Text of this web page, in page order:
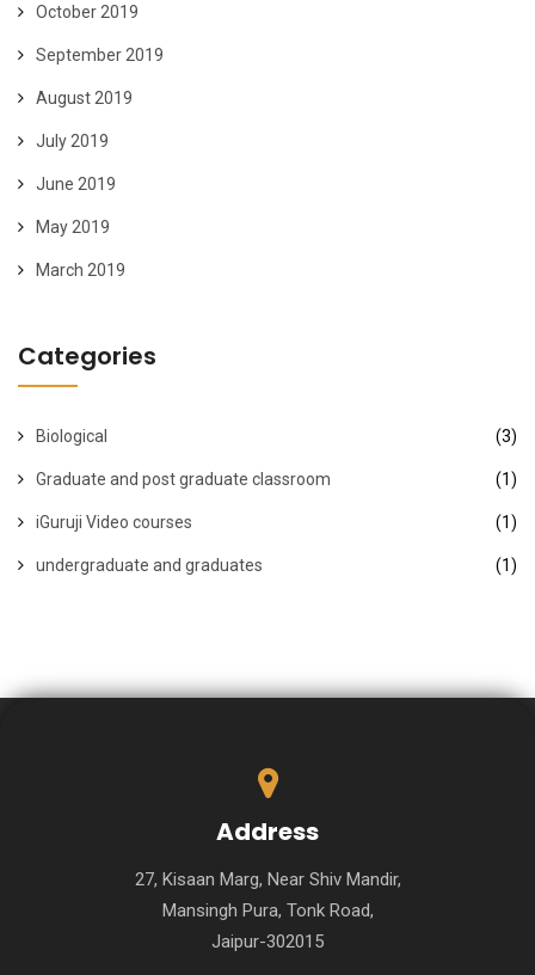
October 2019
September 2019
August 2019
July 2019
June 2019
May 2019
March 2019
Categories
Biological (3)
Graduate and post graduate classroom (1)
iGuruji Video courses (1)
undergraduate and graduates (1)
Address
27, Kisaan Marg, Near Shiv Mandir,
Mansingh Pura, Tonk Road,
Jaipur-302015